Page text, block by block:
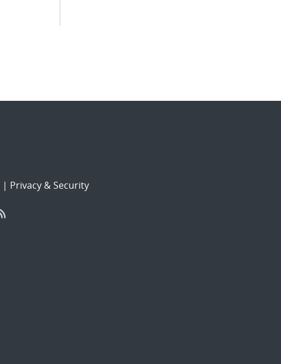
| Privacy & Security